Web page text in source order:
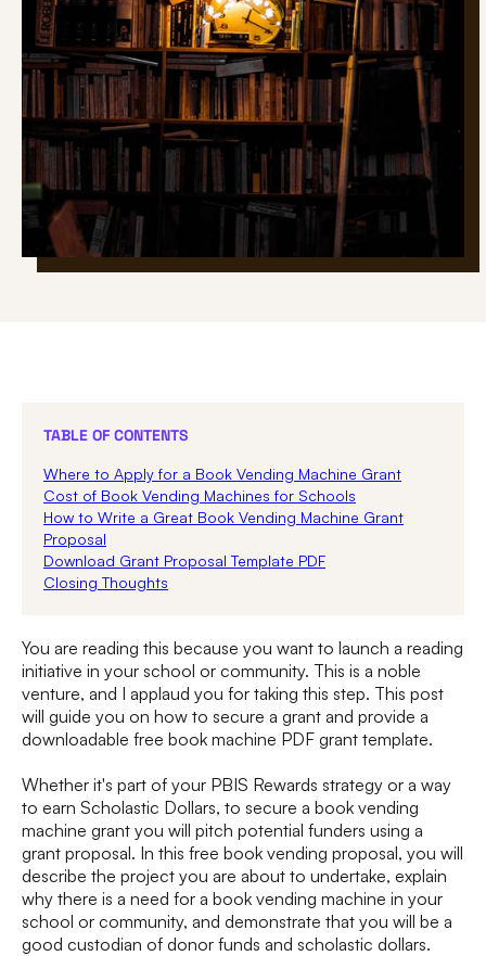
TABLE OF CONTENTS
Where to Apply for a Book Vending Machine Grant
Cost of Book Vending Machines for Schools
How to Write a Great Book Vending Machine Grant
Proposal
Download Grant Proposal Template PDF
Closing Thoughts
You are reading this because you want to launch a reading
initiative in your school or community. This is a noble
venture, and I applaud you for taking this step. This post
will guide you on how to secure a grant and provide a
downloadable free book machine PDF grant template.
Whether it's part of your PBIS Rewards strategy or a way
to earn Scholastic Dollars, to secure a book vending
machine grant you will pitch potential funders using a
grant proposal. In this free book vending proposal, you will
describe the project you are about to undertake, explain
why there is a need for a book vending machine in your
school or community, and demonstrate that you will be a
good custodian of donor funds and scholastic dollars.